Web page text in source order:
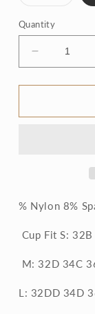
Quantity
Decrease
quantity
for
Lace
% Nylon 8%
Cup Fit S:
M: 32D 34C
L: 32DD 34D